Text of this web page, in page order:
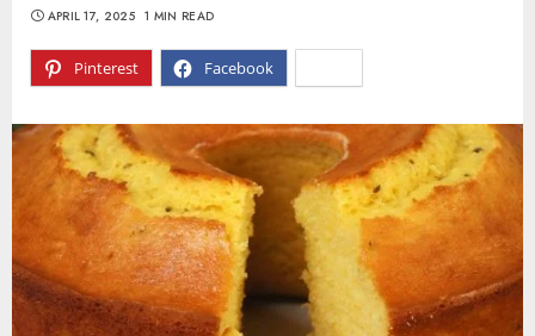
Pinterest Facebook
APRIL 17, 2025 1 MIN READ